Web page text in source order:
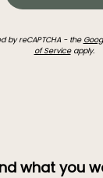
by reCAPTCHA - the
of Serviceapply.
what you